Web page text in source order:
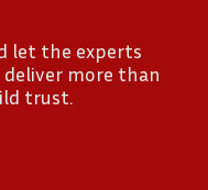
let the experts
deliver more than
trust.